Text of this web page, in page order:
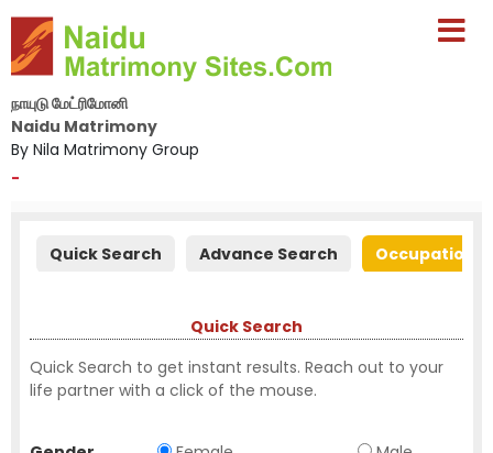
நாயுடு மேட்ரிமோனி
Naidu Matrimony
By Nila Matrimony Group
-
Quick Search Advance Search Occupation
Quick Search
Quick Search to get instant results. Reach out to your
life partner with a click of the mouse.